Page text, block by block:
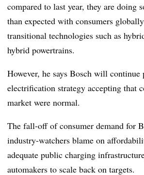
compared to last year, they are doing
than expected with consumers
transitional technologies such as
hybrid powertrains.
However, he says Bosch will continue
electrification strategy accepting that
market were normal.
The fall-off of consumer demand for
industry-watchers blame on
adequate public charging
automakers to scale back on targets.